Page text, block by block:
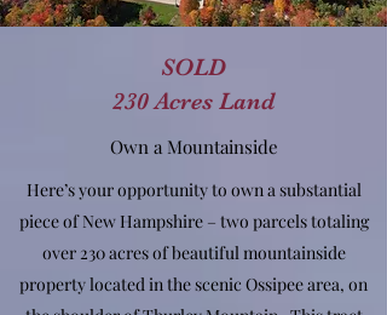
SOLD
230 Acres Land
Own a Mountainside
Here’s your opportunity to own a substantial
piece of New Hampshire – two parcels totaling
over 230 acres of beautiful mountainside
property located in the scenic Ossipee area, on